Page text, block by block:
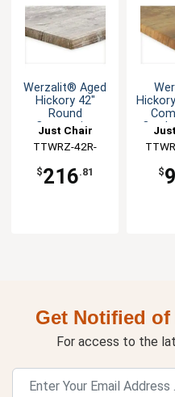
Werzalit® Aged
Hickory 42"
Round
Composite
Top
Just Chair
Manufaturing
TTWRZ-42R-
$216.81 $
Get Notified
For access to the